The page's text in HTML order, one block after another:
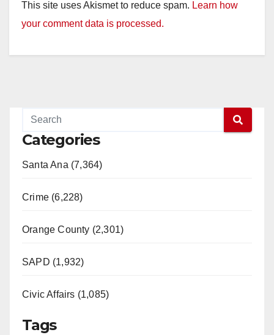
This site uses Akismet to reduce spam. Learn how
your comment data is processed.
Categories
Santa Ana (7,364)
Crime (6,228)
Orange County (2,301)
SAPD (1,932)
Civic Affairs (1,085)
Tags